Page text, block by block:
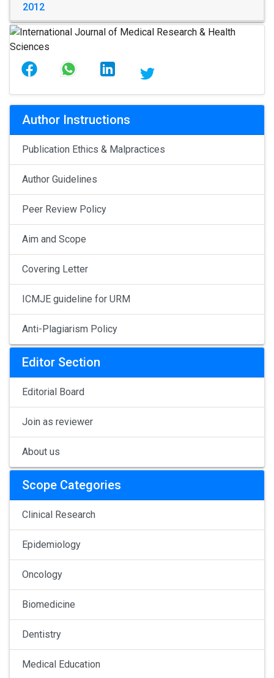
2012
Author Instructions
Publication Ethics & Malpractices
Author Guidelines
Peer Review Policy
Aim and Scope
Covering Letter
ICMJE guideline for URM
Anti-Plagiarism Policy
Editor Section
Editorial Board
Join as reviewer
About us
Scope Categories
Clinical Research
Epidemiology
Oncology
Biomedicine
Dentistry
Medical Education